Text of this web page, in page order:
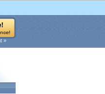
»